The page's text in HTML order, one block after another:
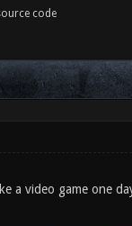
code
a video game one